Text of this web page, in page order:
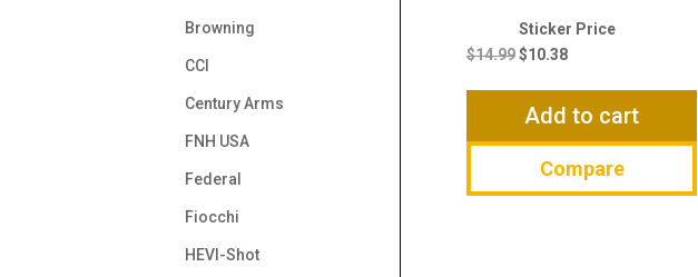
$14.99
Original
price
$14.99.
$10.38
Current
$10.38.
Add to cart
Compare
Browning
CCI
Century Arms
FNH USA
Federal
Fiocchi
HEVI-Shot